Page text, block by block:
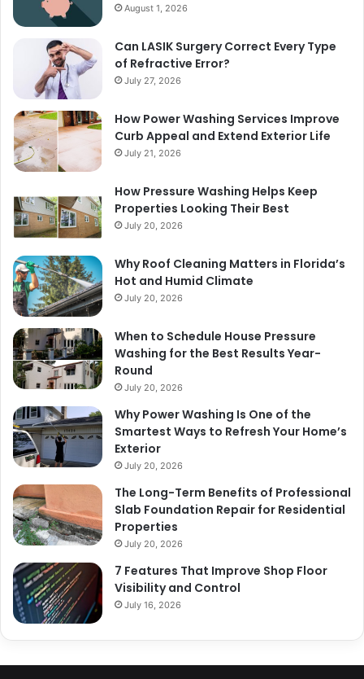
August 1, 2026
Can LASIK Surgery Correct Every Type
of Refractive Error?
July 27, 2026
How Power Washing Services Improve
Curb Appeal and Extend Exterior Life
July 21, 2026
How Pressure Washing Helps Keep
Properties Looking Their Best
July 20, 2026
Why Roof Cleaning Matters in Florida’s
Hot and Humid Climate
July 20, 2026
When to Schedule House Pressure
Washing for the Best Results Year-
Round
July 20, 2026
Why Power Washing Is One of the
Smartest Ways to Refresh Your Home’s
Exterior
July 20, 2026
The Long-Term Benefits of Professional
Slab Foundation Repair for Residential
Properties
July 20, 2026
7 Features That Improve Shop Floor
Visibility and Control
July 16, 2026